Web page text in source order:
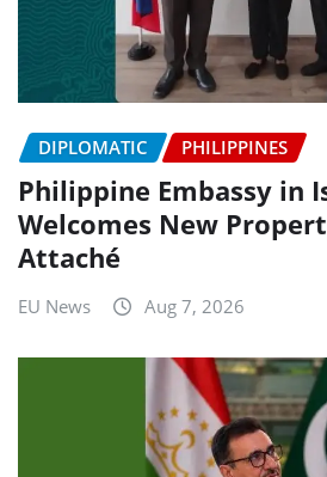
DIPLOMATIC PHILIPPINES
Philippine Embassy in
Welcomes New
Attaché
EU News Aug 7, 2026